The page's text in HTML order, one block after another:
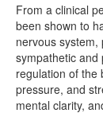
From a clinical
been shown to
nervous
sympathetic and
regulation of the
pressure, and
mental clarity,